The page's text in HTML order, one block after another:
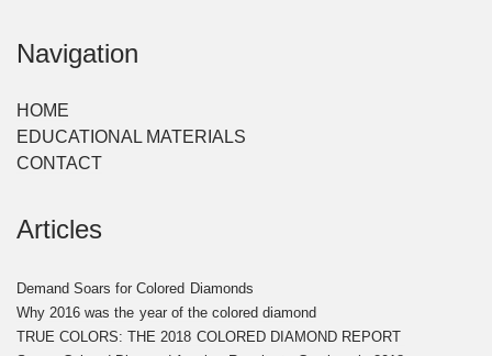
Navigation
HOME
EDUCATIONAL MATERIALS
CONTACT
Articles
Demand Soars for Colored Diamonds
​Why 2016 was the year of the colored diamond​
TRUE COLORS: THE 2018 COLORED DIAMOND REPORT ​